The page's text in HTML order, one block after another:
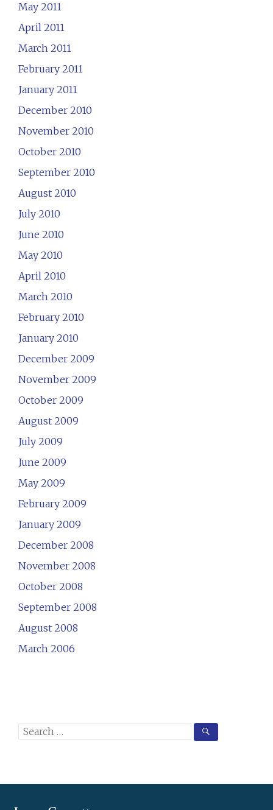
May 2011
April 2011
March 2011
February 2011
January 2011
December 2010
November 2010
October 2010
September 2010
August 2010
July 2010
June 2010
May 2010
April 2010
March 2010
February 2010
January 2010
December 2009
November 2009
October 2009
August 2009
July 2009
June 2009
May 2009
February 2009
January 2009
December 2008
November 2008
October 2008
September 2008
August 2008
March 2006